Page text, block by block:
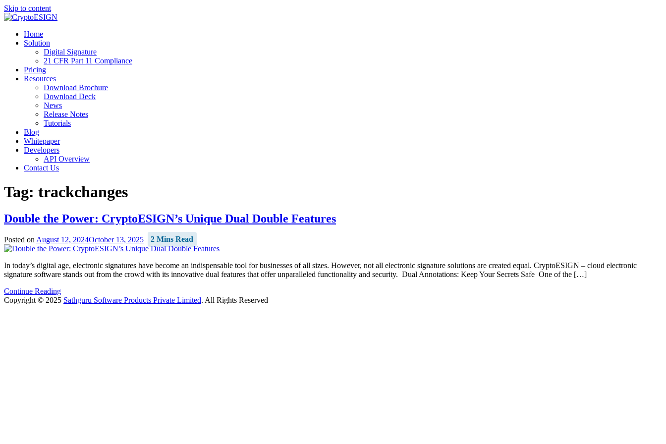
Skip to content
Blog | CryptoESIGN
Cloud eSignature Software
Home
Solution
Digital Signature
21 CFR Part 11 Compliance
Pricing
Resources
Download Brochure
Download Deck
News
Release Notes
Tutorials
Blog
Whitepaper
Developers
API Overview
Contact Us
Tag: trackchanges
Double the Power: CryptoESIGN’s Unique Dual Double Features
Posted on August 12, 2024October 13, 2025 2 Mins Read
In today’s digital age, electronic signatures have become an indispensable tool for businesses of all sizes. However, not all electronic signature solutions are created equal. CryptoESIGN – cloud electronic
signature software stands out from the crowd with its innovative dual features that offer unparalleled functionality and security. Dual Annotations: Keep Your Secrets Safe One of the […]
Continue Reading
Copyright © 2025 Sathguru Software Products Private Limited. All Rights Reserved